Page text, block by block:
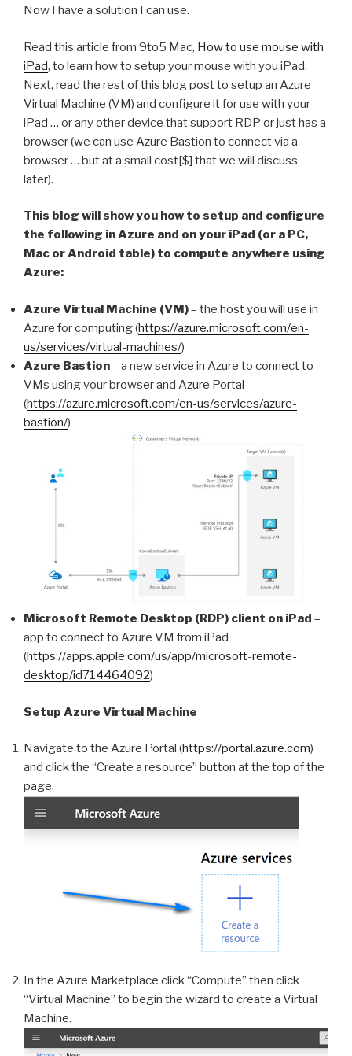
Now I have a solution I can use.
Read this article from 9to5 Mac, How to use mouse with
iPad, to learn how to setup your mouse with you iPad.
Next, read the rest of this blog post to setup an Azure
Virtual Machine (VM) and configure it for use with your
iPad … or any other device that support RDP or just has a
browser (we can use Azure Bastion to connect via a
browser … but at a small cost[$] that we will discuss
later).
This blog will show you how to setup and configure
the following in Azure and on your iPad (or a PC,
Mac or Android table) to compute anywhere using
Azure:
Azure Virtual Machine (VM)– the host you will use in
Azure for computing (https://azure.microsoft.com/en-
us/services/virtual-machines/)
Azure Bastion– a new service in Azure to connect to
VMs using your browser and Azure Portal
(https://azure.microsoft.com/en-us/services/azure-
bastion/)
Microsoft Remote Desktop (RDP) client on iPad –
app to connect to Azure VM from iPad
(https://apps.apple.com/us/app/microsoft-remote-
desktop/id714464092)
Setup Azure Virtual Machine
Navigate to the Azure Portal (https://portal.azure.com)
and click the “Create a resource” button at the top of the
page.
In the Azure Marketplace click “Compute” then click
“Virtual Machine” to begin the wizard to create a Virtual
Machine.